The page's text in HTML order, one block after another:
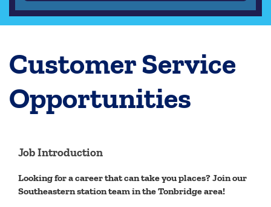
Customer Service
Opportunities
Job Introduction
Looking for a career that can take you places? Join our
Southeastern station team in the Tonbridge area!